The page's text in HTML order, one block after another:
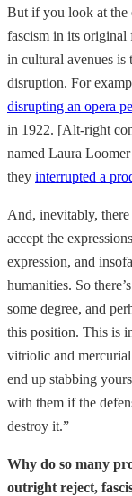
But if you look at the
fascism in its original
in cultural avenues is
disruption. For
disrupting an opera
in 1922. [Alt-right
named Laura
they interrupted a
And, inevitably,
accept the
expression, and
humanities. So
some degree, and
this position. This is
vitriolic and
end up stabbing
with them if the
destroy it.”
Why do so many
outright reject,